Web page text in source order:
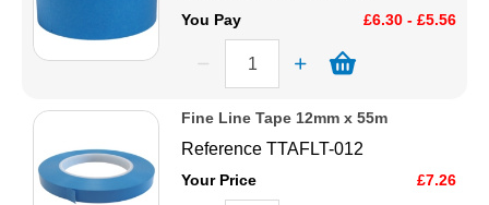
You Pay £6.30 - £5.56
Fine Line Tape 12mm x 55m
ReferenceTTAFLT-012
Your Price £7.26